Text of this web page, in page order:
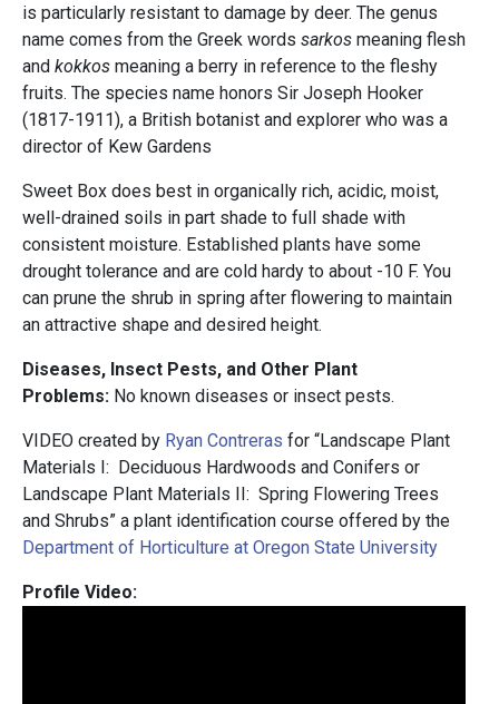
is particularly resistant to damage by deer. The genus
name comes from the Greek words sarkos meaning flesh
and kokkos meaning a berry in reference to the fleshy
fruits. The species name honors Sir Joseph Hooker
(1817-1911), a British botanist and explorer who was a
director of Kew Gardens
Sweet Box does best in organically rich, acidic, moist,
well-drained soils in part shade to full shade with
consistent moisture. Established plants have some
drought tolerance and are cold hardy to about -10 F. You
can prune the shrub in spring after flowering to maintain
an attractive shape and desired height.
Diseases, Insect Pests, and Other Plant
Problems: No known diseases or insect pests.
VIDEO created by Ryan Contreras for “Landscape Plant
Materials I: Deciduous Hardwoods and Conifers or
Landscape Plant Materials II: Spring Flowering Trees
and Shrubs” a plant identification course offered by the
Department of Horticulture at Oregon State University
Profile Video: